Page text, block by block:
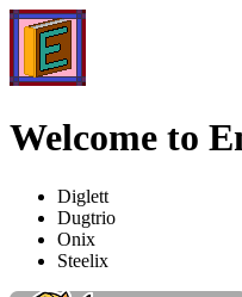
Welcome to
Diglett
Dugtrio
Onix
Steelix